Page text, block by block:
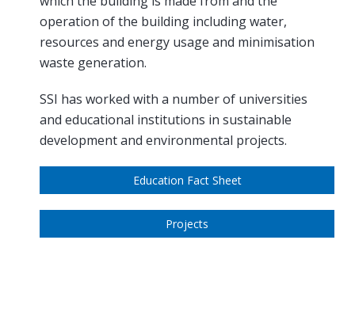
operation of the building including water,
resources and energy usage and minimisation
waste generation.
SSI has worked with a number of universities
and educational institutions in sustainable
development and environmental projects.
Education Fact Sheet
Projects